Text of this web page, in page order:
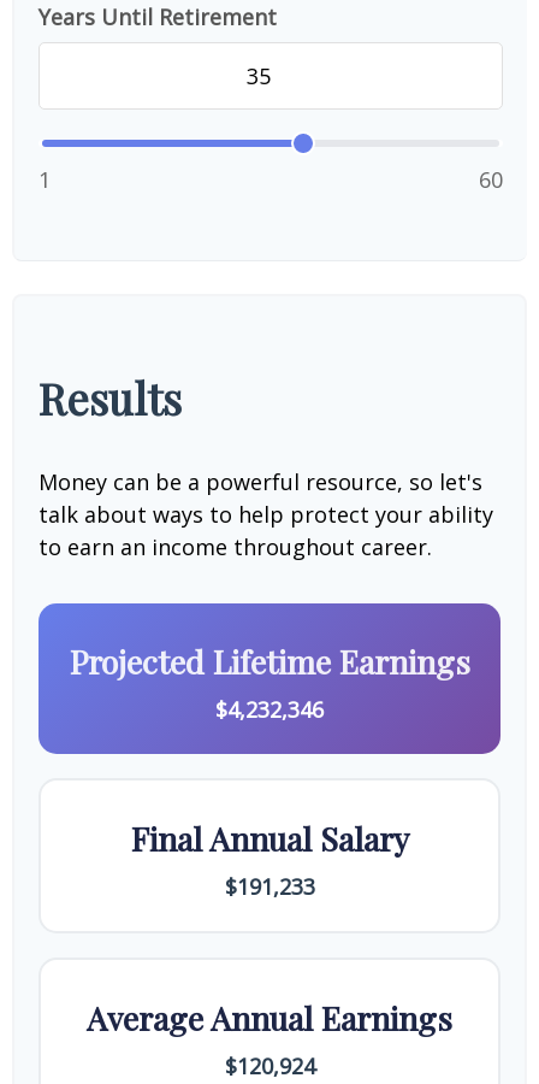
Years Until Retirement
1 60
Results
Money can be a powerful resource, so let's
talk about ways to help protect your ability
to earn an income throughout career.
Projected Lifetime Earnings
$4,232,346
Final Annual Salary
$191,233
Average Annual Earnings
$120,924